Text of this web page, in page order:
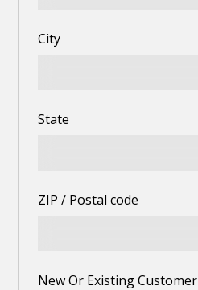
City
State
ZIP / Postal code
New Or Existing Customer